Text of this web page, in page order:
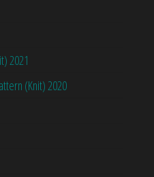
2021
(Knit) 2020